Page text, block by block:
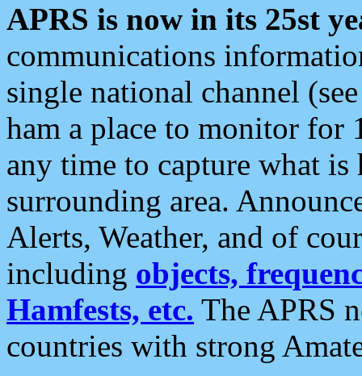
APRS is now in its 25st
communications
single national channel
ham a place to monitor for
any time to capture what
surrounding area.
Alerts, Weather, and of
including objects,
Hamfests, etc. The APRS
countries with strong